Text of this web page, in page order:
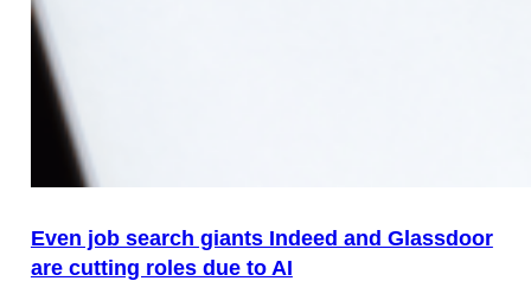
Even job search giants Indeed and Glassdoor
are cutting roles due to AI